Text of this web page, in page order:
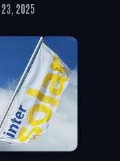
2025